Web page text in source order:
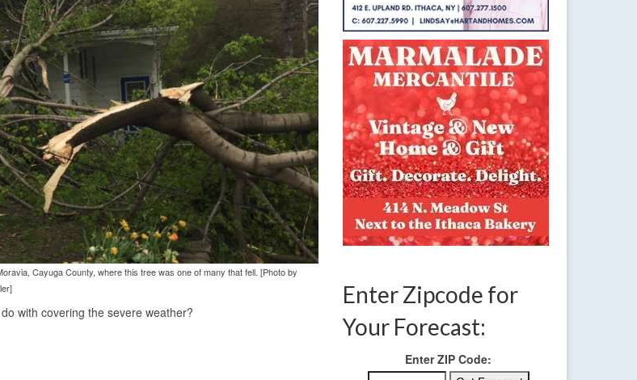
Cayuga County, where this tree was one of many that fell. [Photo by
with covering the severe weather?
Enter Zipcode for
Your Forecast:
Enter ZIP Code: